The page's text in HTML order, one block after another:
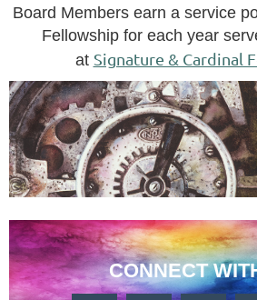
Board Members earn a service
Fellowship for each year
at Signature & Cardinal
CONNECT